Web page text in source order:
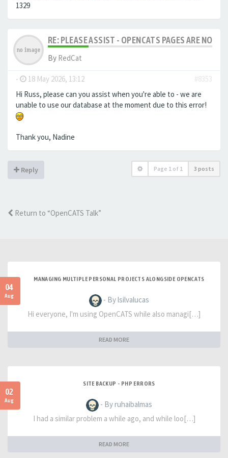
1329
RE: PLEASE ASSIST - OPENCATS PAGES ARE NO
By RedCat
- 18 May 2026, 13:12
#8353
Hi Russ, please can you assist when you're able to - we are
unable to use our database at the moment due to this error!
Thank you, Nadine
Reply Page 1 of 1 3 posts
Return to “OpenCATS Talk”
04
Aug
MANAGING MULTIPLE PERSONAL PROJECTS ALONGSIDE OPENCATS
- By lsilvalucas
Hi everyone, I'm using OpenCATS while also managi[…]
READ MORE
02
Aug
SITE BACKUP - PHP ERRORS
- By ruhaibalmas
I had a similar problem a while ago, and while loo[…]
READ MORE